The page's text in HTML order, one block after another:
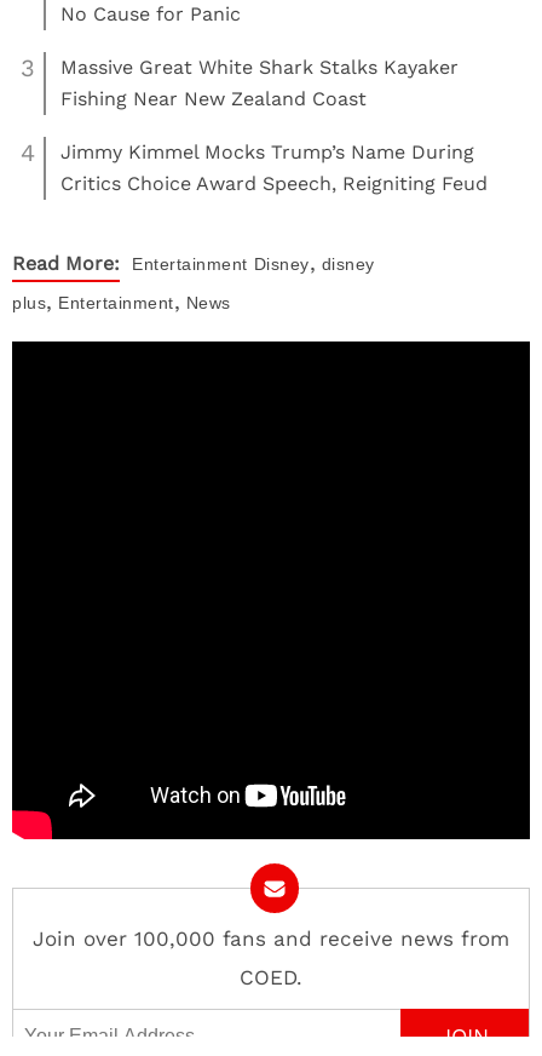
No Cause for Panic
3
Massive Great White Shark Stalks Kayaker
Fishing Near New Zealand Coast
4
Jimmy Kimmel Mocks Trump’s Name During
Critics Choice Award Speech, Reigniting Feud
Read More: Entertainment Disney, disney
plus, Entertainment, News
Join over 100,000 fans and receive news from
COED.
Email Address